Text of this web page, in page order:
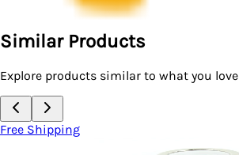
Similar Products
Explore products similar to what you love
Free Shipping